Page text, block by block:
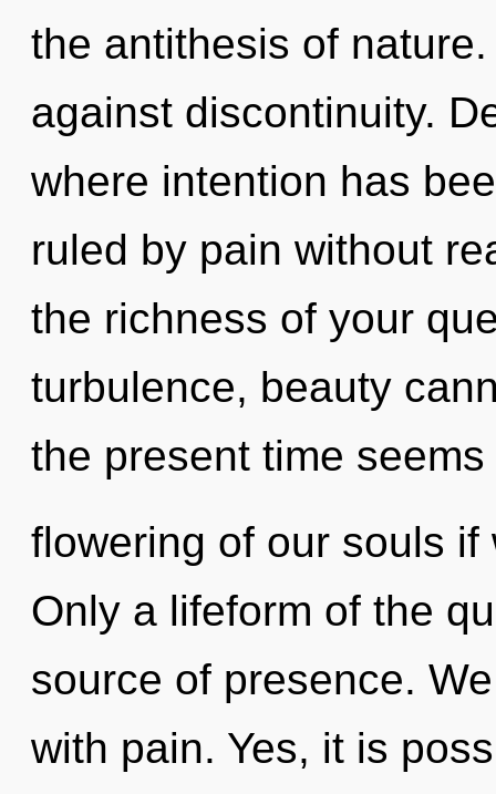
the antithesis of
against discontinuity.
where intention has
ruled by pain without
the richness of your
turbulence, beauty
the present time
flowering of our souls
Only a lifeform of the
source of presence.
with pain. Yes, it is